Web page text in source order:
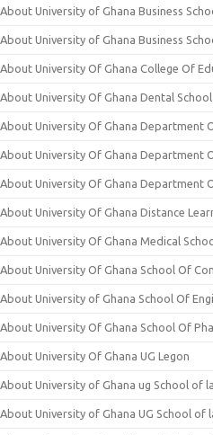
About University of Ghana Business
About University of Ghana Business
About University Of Ghana College Of
About University Of Ghana Dental School
About University Of Ghana Department
About University Of Ghana Department
About University Of Ghana Department
About University Of Ghana Distance
About University Of Ghana Medical
About University Of Ghana School Of
About University of Ghana School Of
About University Of Ghana School Of
About University Of Ghana UG Legon
About University of Ghana ug School of
About University of Ghana UG School of